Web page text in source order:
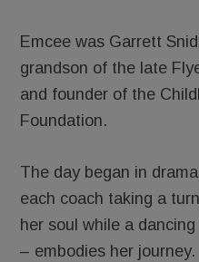
Emcee was Garrett
grandson of the late
and founder of the
Foundation.
The day began in
each coach taking a
her soul while a
– embodies her journey.